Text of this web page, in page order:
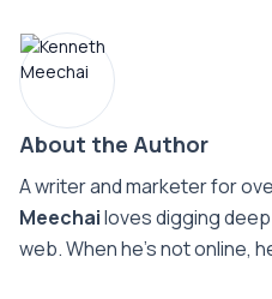
About the Author
A writer and marketer for
Meechailoves digging
web. When he’s not online,